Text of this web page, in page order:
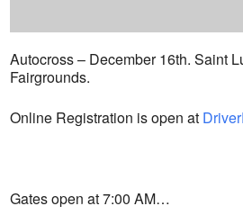
Autocross – December 16th. Saint
Fairgrounds.
Online Registration is open at
Gates open at 7:00 AM…